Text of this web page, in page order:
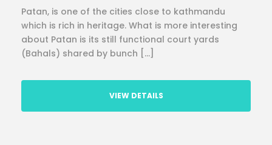
Patan, is one of the cities close to kathmandu
which is rich in heritage. What is more interesting
about Patan is its still functional court yards
(Bahals) shared by bunch […]
VIEW DETAILS